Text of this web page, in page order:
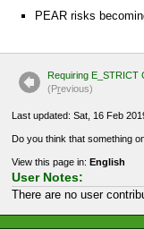
PEAR risks
Requiring E_STRICT
(Previous)
Last updated: Sat, 16 Feb
Do you think that something
View this page in: English
User Notes:
There are no user